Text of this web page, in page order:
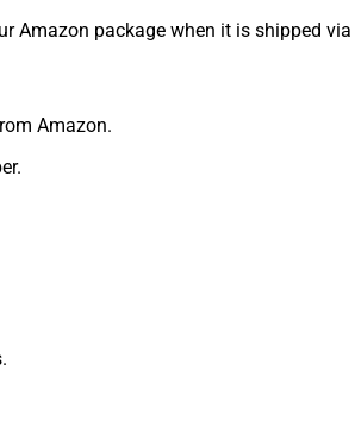
Amazon package when it is shipped
Amazon.